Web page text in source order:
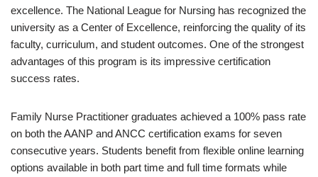
excellence. The National League for Nursing has recognized the
university as a Center of Excellence, reinforcing the quality of its
faculty, curriculum, and student outcomes. One of the strongest
advantages of this program is its impressive certification
success rates.
Family Nurse Practitioner graduates achieved a 100% pass rate
on both the AANP and ANCC certification exams for seven
consecutive years. Students benefit from flexible online learning
options available in both part time and full time formats while